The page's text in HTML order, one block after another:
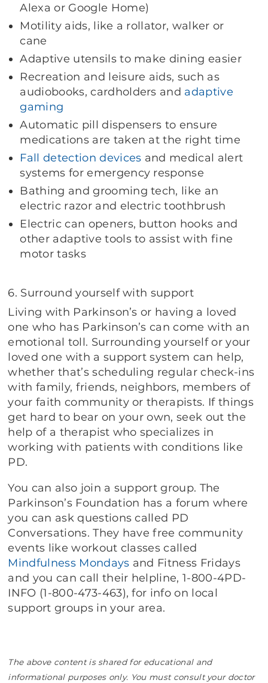
Alexa or Google Home)
Motility aids, like a rollator, walker or
cane
Adaptive utensils to make dining easier
Recreation and leisure aids, such as
audiobooks, cardholders and adaptive
gaming
Automatic pill dispensers to ensure
medications are taken at the right time
Fall detection devices and medical alert
systems for emergency response
Bathing and grooming tech, like an
electric razor and electric toothbrush
Electric can openers, button hooks and
other adaptive tools to assist with fine
motor tasks
6. Surround yourself with support
Living with Parkinson’s or having a loved
one who has Parkinson’s can come with an
emotional toll. Surrounding yourself or your
loved one with a support system can help,
whether that’s scheduling regular check-ins
with family, friends, neighbors, members of
your faith community or therapists. If things
get hard to bear on your own, seek out the
help of a therapist who specializes in
working with patients with conditions like
PD.
You can also join a support group. The
Parkinson’s Foundation has a forum where
you can ask questions called PD
Conversations. They have free community
events like workout classes called
Mindfulness Mondays and Fitness Fridays
and you can call their helpline, 1-800-4PD-
INFO (1-800-473-463), for info on local
support groups in your area.
The above content is shared for educational and
informational purposes only. You must consult your doctor